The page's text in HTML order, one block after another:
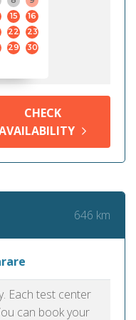
15
16
22
23
29
30
CHECK
646 km
Each test center
can book your